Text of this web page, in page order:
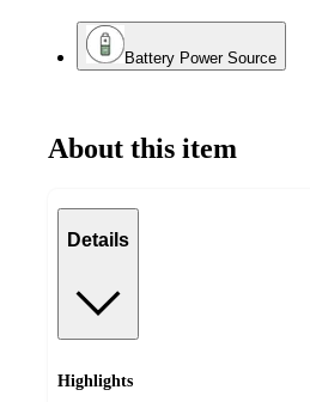
Battery Power Source
About this item
Details
Highlights